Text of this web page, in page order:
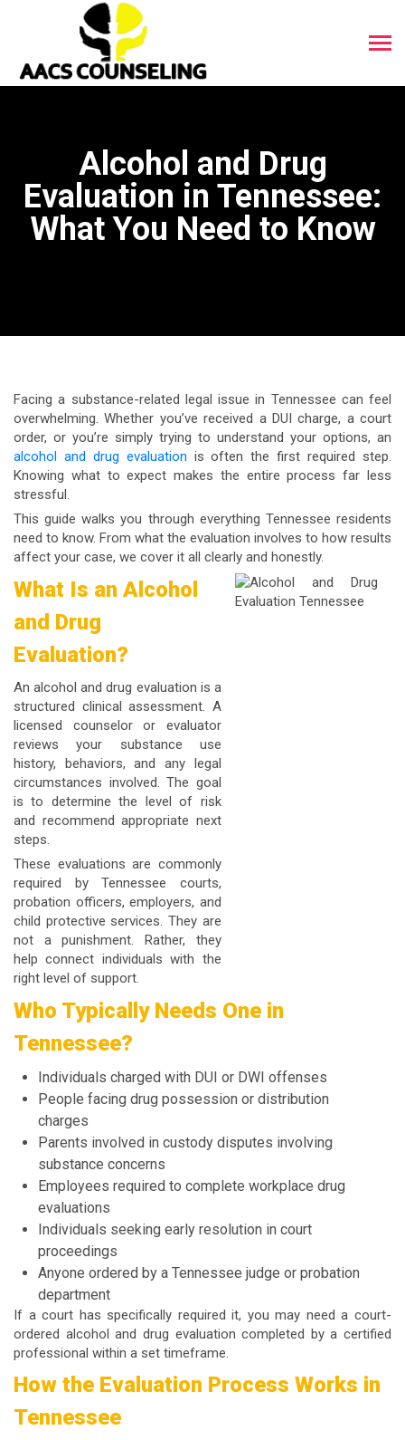
Alcohol and Drug
Evaluation in Tennessee:
What You Need to Know
Facing a substance-related legal issue in Tennessee can feel
overwhelming. Whether you’ve received a DUI charge, a court
order, or you’re simply trying to understand your options, an
alcohol and drug evaluation is often the first required step.
Knowing what to expect makes the entire process far less
stressful.
This guide walks you through everything Tennessee residents
need to know. From what the evaluation involves to how results
affect your case, we cover it all clearly and honestly.
What Is an Alcohol
and Drug
Evaluation?
An alcohol and drug evaluation is a
structured clinical assessment. A
licensed counselor or evaluator
reviews your substance use
history, behaviors, and any legal
circumstances involved. The goal
is to determine the level of risk
and recommend appropriate next
steps.
These evaluations are commonly
required by Tennessee courts,
probation officers, employers, and
child protective services. They are
not a punishment. Rather, they
help connect individuals with the
right level of support.
Who Typically Needs One in
Tennessee?
Individuals charged with DUI or DWI offenses
People facing drug possession or distribution
charges
Parents involved in custody disputes involving
substance concerns
Employees required to complete workplace drug
evaluations
Individuals seeking early resolution in court
proceedings
Anyone ordered by a Tennessee judge or probation
department
If a court has specifically required it, you may need a court-
ordered alcohol and drug evaluation completed by a certified
professional within a set timeframe.
How the Evaluation Process Works in
Tennessee